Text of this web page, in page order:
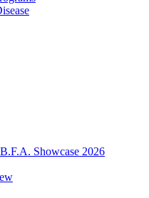
Showcase 2026